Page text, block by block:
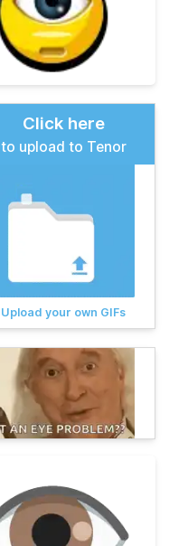
Click here
to upload to Tenor
Upload your own GIFs